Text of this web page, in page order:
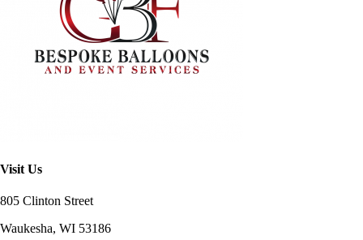
Visit Us
805 Clinton Street
Waukesha, WI 53186